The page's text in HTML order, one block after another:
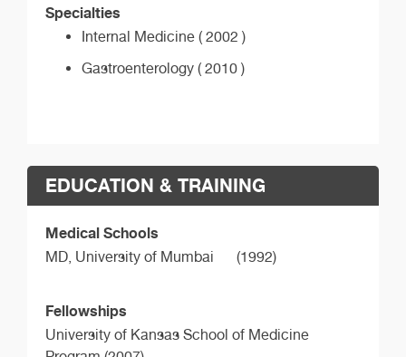
Specialties
Internal Medicine ( 2002 )
Gastroenterology ( 2010 )
EDUCATION & TRAINING
Medical Schools
MD, University of Mumbai (1992)
Fellowships
University of Kansas School of Medicine